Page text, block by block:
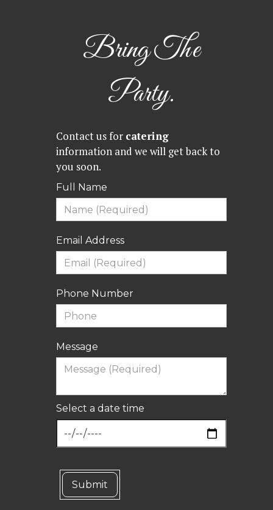
Bring The
Party.
Contact us for catering
information and we will get back to
you soon.
Full Name
Email Address
Phone Number
Message
Select a date time